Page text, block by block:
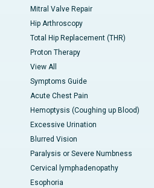
Mitral Valve Repair
Hip Arthroscopy
Total Hip Replacement (THR)
Proton Therapy
View All
Symptoms Guide
Acute Chest Pain
Hemoptysis (Coughing up Blood)
Excessive Urination
Blurred Vision
Paralysis or Severe Numbness
Cervical lymphadenopathy
Esophoria